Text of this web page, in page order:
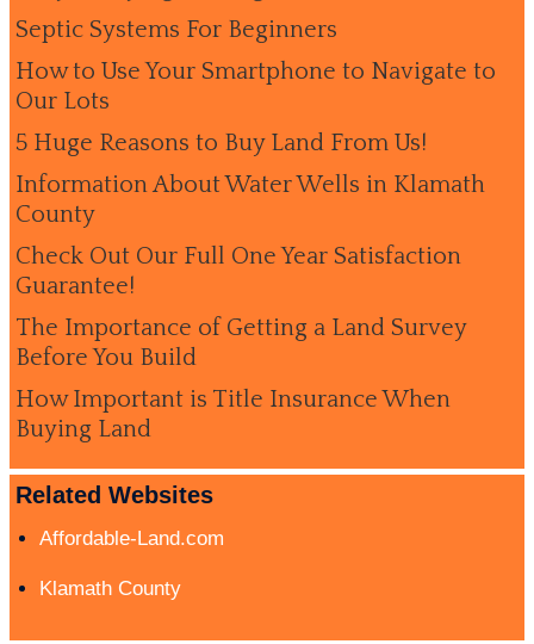
Septic Systems For Beginners
How to Use Your Smartphone to Navigate to
Our Lots
5 Huge Reasons to Buy Land From Us!
Information About Water Wells in Klamath
County
Check Out Our Full One Year Satisfaction
Guarantee!
The Importance of Getting a Land Survey
Before You Build
How Important is Title Insurance When
Buying Land
Related Websites
Affordable-Land.com
Klamath County